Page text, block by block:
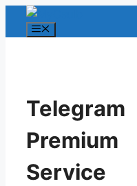
Skip
Menu
Telegram
Premium
Service